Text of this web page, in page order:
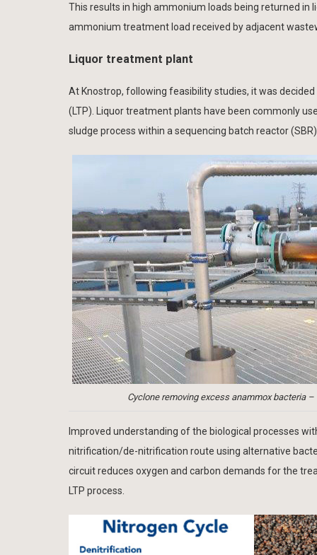
This results in high ammonium loads being returned
ammonium treatment load received by adjacent
Liquor treatment plant
At Knostrop, following feasibility studies, it was
(LTP). Liquor treatment plants have been commonly
sludge process within a sequencing batch reactor
Cyclone removing excess anammox bacteria
Improved understanding of the biological processes
nitrification/de-nitrification route using alternative
circuit reduces oxygen and carbon demands for the
LTP process.